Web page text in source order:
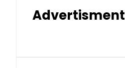
Advertisment